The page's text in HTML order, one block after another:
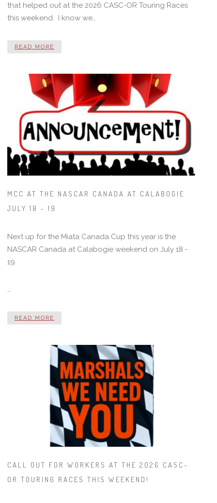
that helped out at the 2026 CASC-OR Touring Races
this weekend. I know we…
READ MORE
MCC AT THE NASCAR CANADA AT CALABOGIE
JULY 18 - 19
Next up for the Miata Canada Cup this year is the
NASCAR Canada at Calabogie weekend on July 18 -
19.
…
READ MORE
CALL OUT FOR WORKERS AT THE 2026 CASC-
OR TOURING RACES THIS WEEKEND!